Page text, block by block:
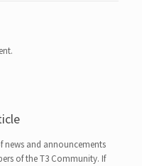
news and announcements
of the T3 Community. If